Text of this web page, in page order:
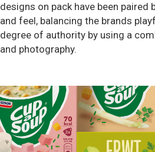
designs on pack have been paired
and feel, balancing the brands
degree of authority by using a
and photography.